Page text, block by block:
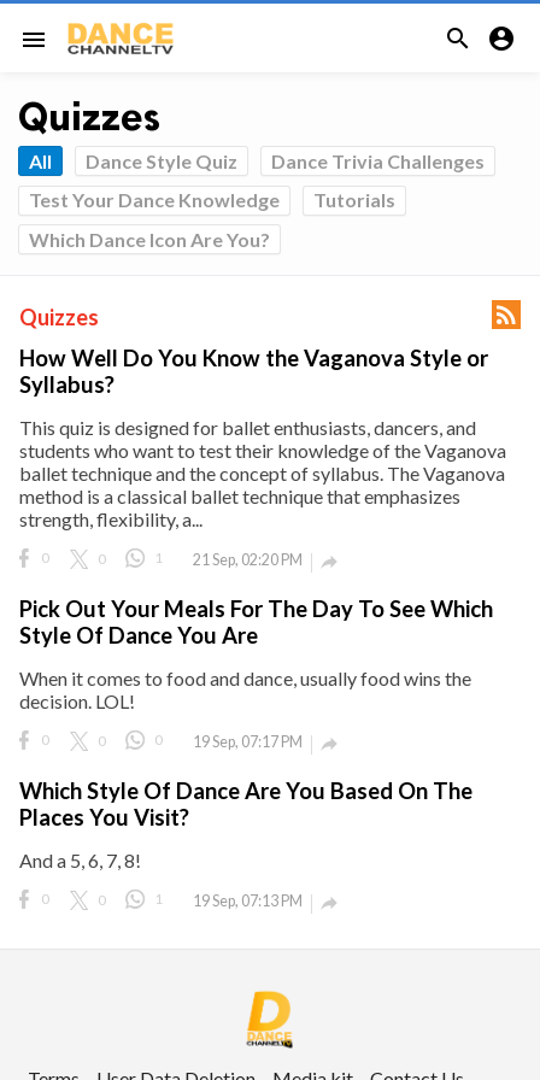
menu  
All rights
Quizzes
All Dance Style Quiz
Dance Trivia Challenges
Test Your Dance Knowledge
Tutorials
Which Dance Icon Are You?
Quizzes 
How Well Do You Know the Vaganova Style or
Syllabus?
This quiz is designed for ballet enthusiasts, dancers, and
students who want to test their knowledge of the Vaganova
ballet technique and the concept of syllabus. The Vaganova
method is a classical ballet technique that emphasizes
strength, flexibility, a...
0 0 1 21 Sep, 02:20 PM 
Pick Out Your Meals For The Day To See Which
Style Of Dance You Are
When it comes to food and dance, usually food wins the
decision. LOL!
0 0 0 19 Sep, 07:17 PM 
Which Style Of Dance Are You Based On The
Places You Visit?
And a 5, 6, 7, 8!
0 0 1 19 Sep, 07:13 PM 